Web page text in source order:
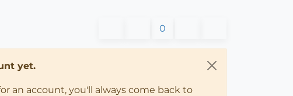
0
yet.
an account, you'll always come back to